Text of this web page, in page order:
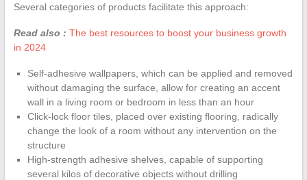
Several categories of products facilitate this approach:
Read also : The best resources to boost your business growth
in 2024
Self-adhesive wallpapers, which can be applied and removed
without damaging the surface, allow for creating an accent
wall in a living room or bedroom in less than an hour
Click-lock floor tiles, placed over existing flooring, radically
change the look of a room without any intervention on the
structure
High-strength adhesive shelves, capable of supporting
several kilos of decorative objects without drilling